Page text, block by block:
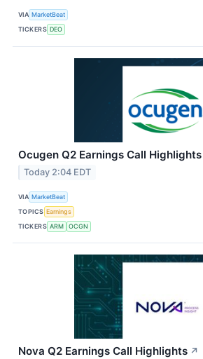
VIA MarketBeat
TICKERS DEO
Ocugen Q2 Earnings Call Highlights
Today 2:04 EDT
VIA MarketBeat
TOPICS Earnings
TICKERS ARM OCGN
Nova Q2 Earnings Call Highlights ↗